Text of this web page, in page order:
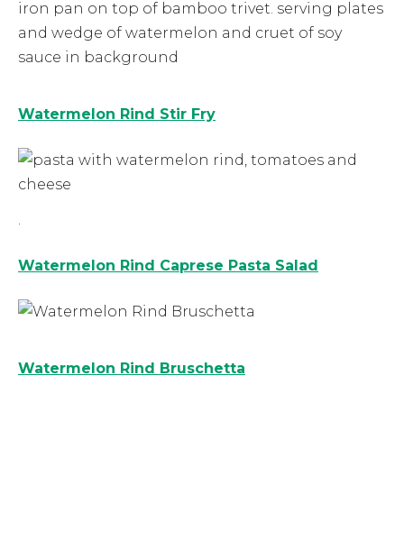
Watermelon Rind Stir Fry
Watermelon Rind Caprese Pasta Salad
Watermelon Rind Bruschetta